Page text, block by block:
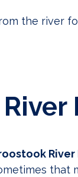
the river
that